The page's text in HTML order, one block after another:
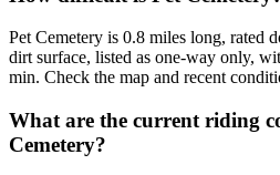
Pet Cemetery is 0.8 miles long, rated
dirt surface, listed as one-way only,
min. Check the map and recent
What are the current riding
Cemetery?